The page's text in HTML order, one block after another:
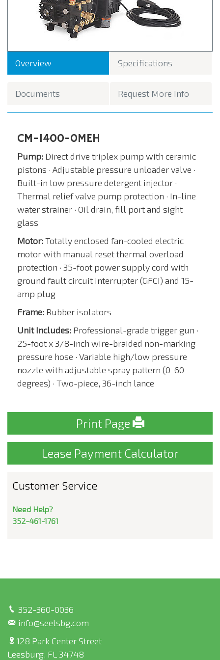
Overview Specifications
Documents Request More Info
CM-1400-0MEH
Pump: Direct drive triplex pump with ceramic
pistons ­· Adjustable pressure unloader valve ·
Built-in low pressure detergent injector ·
Thermal relief valve pump protection · In-line
water strainer · Oil drain, fill port and sight
glass
Motor:Totally enclosed fan-cooled electric
motor with manual reset thermal overload
protection · 35-foot power supply cord with
ground fault circuit interrupter (GFCI) and 15-
amp plug
Frame: Rubber isolators
Unit Includes: Professional-grade trigger gun ·
25-foot x 3/8-inch wire-braided non-marking
pressure hose · Variable high/low pressure
nozzle with adjustable spray pattern (0-60
degrees) · Two-piece, 36-inch lance
Print Page
Lease Payment Calculator
Customer Service
Need Help?
352-461-1761
352-360-0036
info@seelsbg.com
128 Park Center Street
Leesburg, FL 34748